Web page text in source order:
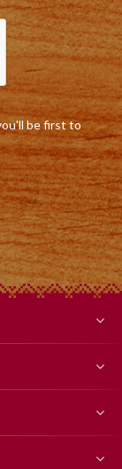
be first to